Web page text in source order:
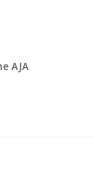
AJA